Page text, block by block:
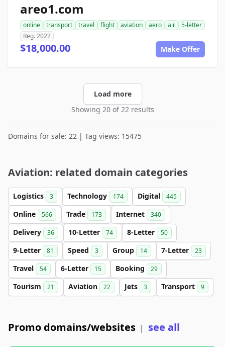
areo1.com
online transport travel flight aviation aero air
5-letter
Reg. 2022
$18,000.00 Make Offer
Load more
Showing 20 of 22 results
Domains for sale: 22 | Tag views: 15475
Aviation: related domain categories
Logistics 3 Technology 174 Digital 445
Online 566 Trade 173 Internet 340
Delivery 36 10-Letter 74 8-Letter 50
9-Letter 81 Speed 3 Group 14 7-Letter 23
Travel 54 6-Letter 15 Booking 29
Tourism 21 Aviation 22 Jets 3 Transport 9
Promo domains/websites | see all